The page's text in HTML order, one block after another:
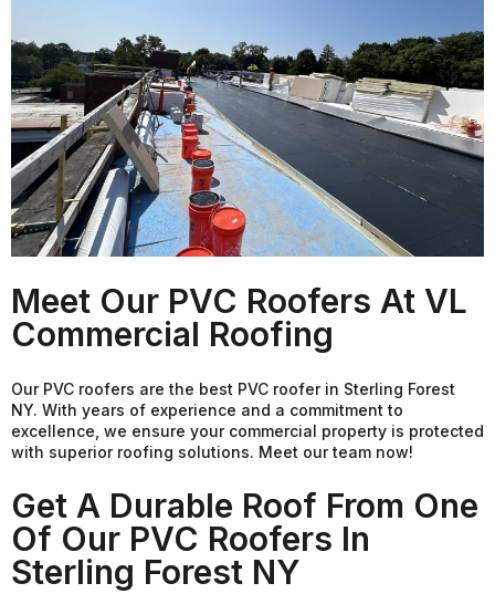
Meet Our PVC Roofers At VL
Commercial Roofing
Our PVC roofers are the best PVC roofer in Sterling Forest
NY. With years of experience and a commitment to
excellence, we ensure your commercial property is protected
with superior roofing solutions. Meet our team now!
Get A Durable Roof From One
Of Our PVC Roofers In
Sterling Forest NY